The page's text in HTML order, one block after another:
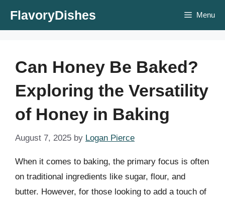
FlavoryDishes Menu
Can Honey Be Baked?
Exploring the Versatility
of Honey in Baking
August 7, 2025 by Logan Pierce
When it comes to baking, the primary focus is often
on traditional ingredients like sugar, flour, and
butter. However, for those looking to add a touch of